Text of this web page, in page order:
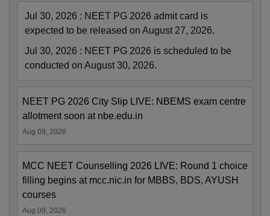
Jul 30, 2026 : NEET PG 2026 admit card is
expected to be released on August 27, 2026.
Jul 30, 2026 : NEET PG 2026 is scheduled to be
conducted on August 30, 2026.
NEET PG 2026 City Slip LIVE: NBEMS exam centre
allotment soon at nbe.edu.in
Aug 09, 2026
MCC NEET Counselling 2026 LIVE: Round 1 choice
filling begins at mcc.nic.in for MBBS, BDS, AYUSH
courses
Aug 09, 2026